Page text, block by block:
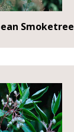
Smoketree